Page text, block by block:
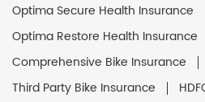
Optima Secure Health Insurance
Optima Restore Health Insurance
Comprehensive Bike Insurance
Third Party Bike Insurance